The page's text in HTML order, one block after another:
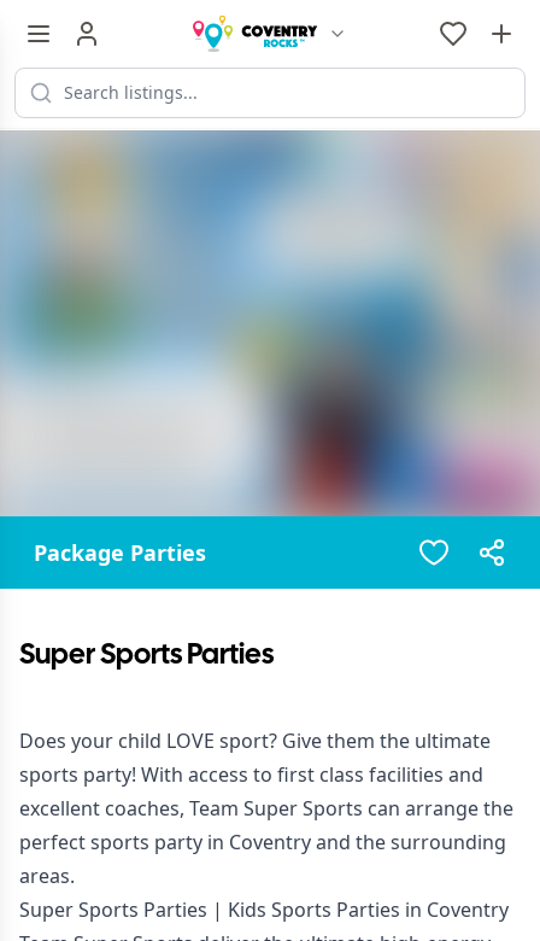
Package Parties
Super Sports Parties
Does your child LOVE sport? Give them the ultimate
sports party! With access to first class facilities and
excellent coaches, Team Super Sports can arrange the
perfect sports party in Coventry and the surrounding
areas.
Super Sports Parties | Kids Sports Parties in Coventry